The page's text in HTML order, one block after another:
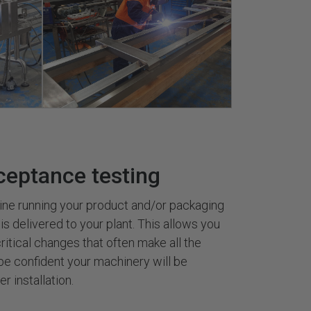
testing
running your product and/or packaging
delivered to your plant. This allows you
changes that often make all the
confident your machinery will be
installation.